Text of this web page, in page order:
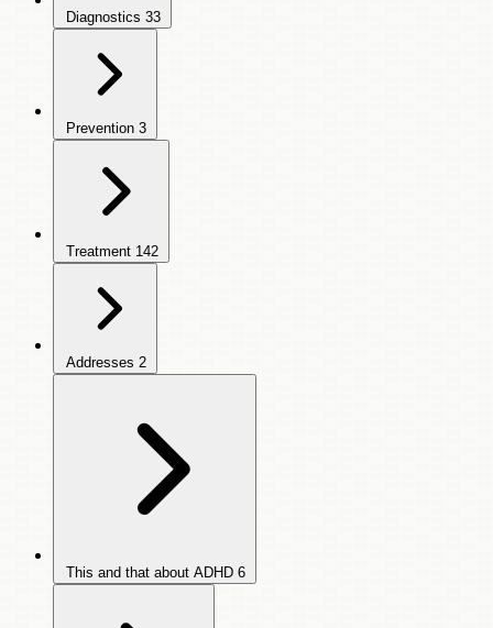
Diagnostics 33
Prevention 3
Treatment 142
Addresses 2
This and that about ADHD 6